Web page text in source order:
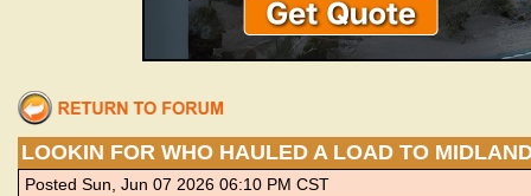
LOOKIN FOR WHO HAULED A LOAD TO
Posted Sun, Jun 07 2026 06:10 PM CST